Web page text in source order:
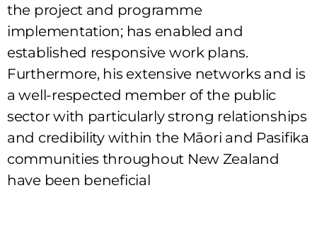
the project and programme
implementation; has enabled and
established responsive work plans.
Furthermore, his extensive networks and is
a well-respected member of the public
sector with particularly strong relationships
and credibility within the Māori and Pasifika
communities throughout New Zealand
have been beneficial